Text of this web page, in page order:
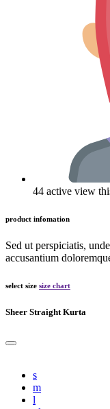
44 active view
product infomation
Sed ut perspiciatis,
accusantium
select size size chart
Sheer Straight Kurta
s
m
l